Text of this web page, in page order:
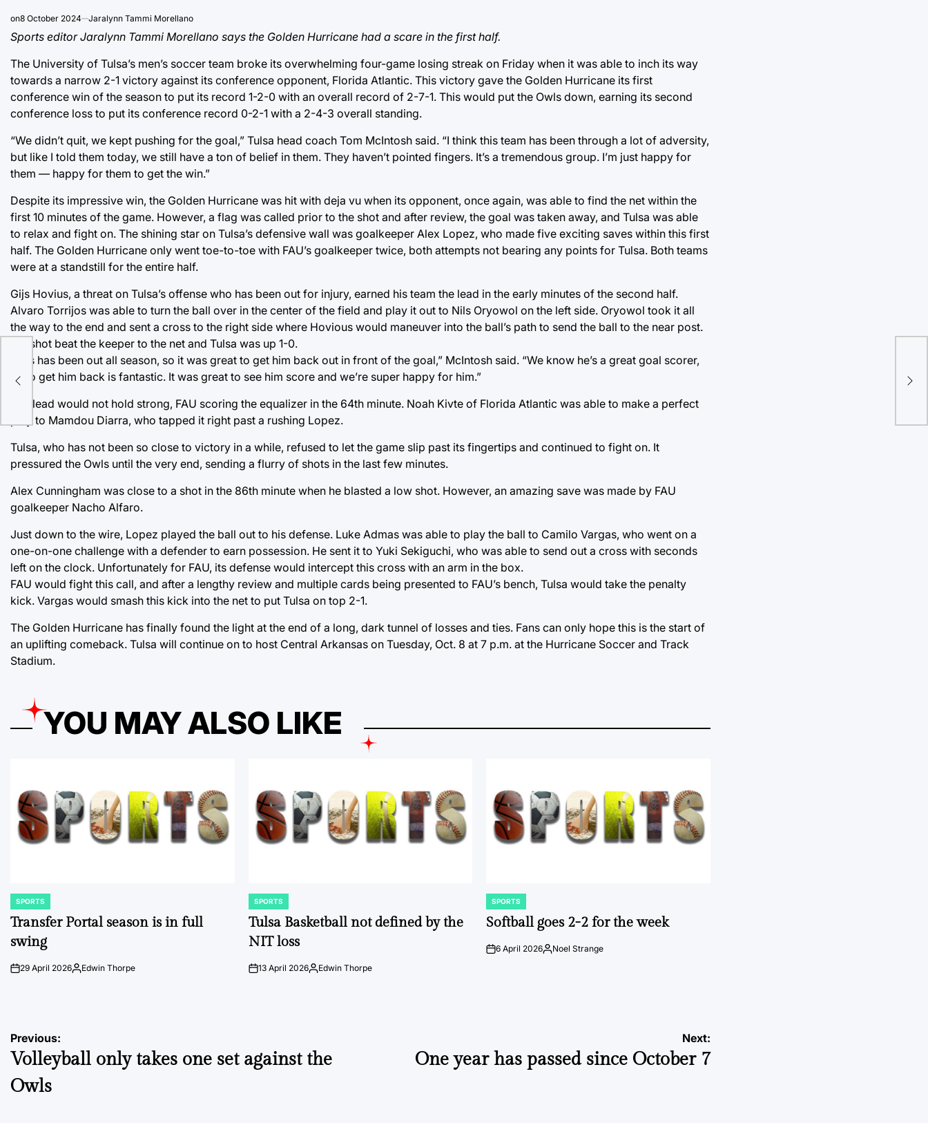
on8 October 2024 Jaralynn Tammi Morellano
Sports editor Jaralynn Tammi Morellano says the Golden Hurricane had a scare in the first half.
The University of Tulsa’s men’s soccer team broke its overwhelming four-game losing streak on Friday when it was able to inch its way
towards a narrow 2-1 victory against its conference opponent, Florida Atlantic. This victory gave the Golden Hurricane its first
conference win of the season to put its record 1-2-0 with an overall record of 2-7-1. This would put the Owls down, earning its second
conference loss to put its conference record 0-2-1 with a 2-4-3 overall standing.
“We didn’t quit, we kept pushing for the goal,” Tulsa head coach Tom McIntosh said. “I think this team has been through a lot of adversity,
but like I told them today, we still have a ton of belief in them. They haven’t pointed fingers. It’s a tremendous group. I’m just happy for
them — happy for them to get the win.”
Despite its impressive win, the Golden Hurricane was hit with deja vu when its opponent, once again, was able to find the net within the
first 10 minutes of the game. However, a flag was called prior to the shot and after review, the goal was taken away, and Tulsa was able
to relax and fight on. The shining star on Tulsa’s defensive wall was goalkeeper Alex Lopez, who made five exciting saves within this first
half. The Golden Hurricane only went toe-to-toe with FAU’s goalkeeper twice, both attempts not bearing any points for Tulsa. Both teams
were at a standstill for the entire half.
Gijs Hovius, a threat on Tulsa’s offense who has been out for injury, earned his team the lead in the early minutes of the second half.
Alvaro Torrijos was able to turn the ball over in the center of the field and play it out to Nils Oryowol on the left side. Oryowol took it all
the way to the end and sent a cross to the right side where Hovious would maneuver into the ball’s path to send the ball to the near post.
His shot beat the keeper to the net and Tulsa was up 1-0.
“Gijs has been out all season, so it was great to get him back out in front of the goal,” McIntosh said. “We know he’s a great goal scorer,
so to get him back is fantastic. It was great to see him score and we’re super happy for him.”
The lead would not hold strong, FAU scoring the equalizer in the 64th minute. Noah Kivte of Florida Atlantic was able to make a perfect
play to Mamdou Diarra, who tapped it right past a rushing Lopez.
Tulsa, who has not been so close to victory in a while, refused to let the game slip past its fingertips and continued to fight on. It
pressured the Owls until the very end, sending a flurry of shots in the last few minutes.
Alex Cunningham was close to a shot in the 86th minute when he blasted a low shot. However, an amazing save was made by FAU
goalkeeper Nacho Alfaro.
Just down to the wire, Lopez played the ball out to his defense. Luke Admas was able to play the ball to Camilo Vargas, who went on a
one-on-one challenge with a defender to earn possession. He sent it to Yuki Sekiguchi, who was able to send out a cross with seconds
left on the clock. Unfortunately for FAU, its defense would intercept this cross with an arm in the box.
FAU would fight this call, and after a lengthy review and multiple cards being presented to FAU’s bench, Tulsa would take the penalty
kick. Vargas would smash this kick into the net to put Tulsa on top 2-1.
The Golden Hurricane has finally found the light at the end of a long, dark tunnel of losses and ties. Fans can only hope this is the start of
an uplifting comeback. Tulsa will continue on to host Central Arkansas on Tuesday, Oct. 8 at 7 p.m. at the Hurricane Soccer and Track
Stadium.
YOU MAY ALSO LIKE
POSTED
IN
SPORTS
Transfer Portal season is in full
swing
on29 April 2026Posted
Edwin Thorpe
POSTED
IN
SPORTS
Tulsa Basketball not defined by the
NIT loss
on13 April 2026Posted
Edwin Thorpe
POSTED
IN
SPORTS
Softball goes 2-2 for the week
on6 April 2026Posted
Noel Strange
Post
navigation
Previous:
Volleyball only takes one set against the
Owls
Next:
One year has passed since October 7